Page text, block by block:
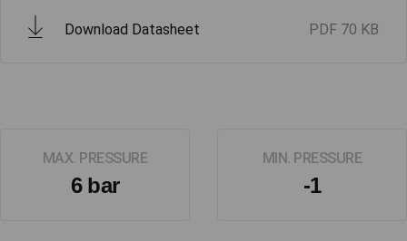
Download Datasheet PDF 70 KB
MAX. PRESSURE
6 bar
MIN. PRESSURE
-1